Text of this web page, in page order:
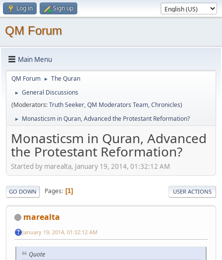
Log in Sign up
QM Forum
Main Menu
QM Forum ► The Quran
►
General Discussions
(Moderators:Truth Seeker,QM Moderators Team,Chronicles)
► Monasticsm in Quran, Advanced the Protestant Reformation?
Monasticsm in Quran, Advanced
the Protestant Reformation?
Started by marealta, January 19, 2014, 01:32:12 AM
GO DOWN Pages 1 USER ACTIONS
marealta
January 19, 2014, 01:32:12 AM
Quote